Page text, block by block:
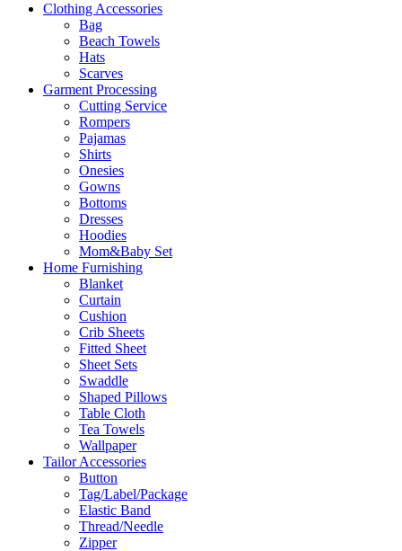
Clothing Accessories
Bag
Beach Towels
Hats
Scarves
Garment Processing
Cutting Service
Rompers
Pajamas
Shirts
Onesies
Gowns
Bottoms
Dresses
Hoodies
Mom&Baby Set
Home Furnishing
Blanket
Curtain
Cushion
Crib Sheets
Fitted Sheet
Sheet Sets
Swaddle
Shaped Pillows
Table Cloth
Tea Towels
Wallpaper
Tailor Accessories
Button
Tag/Label/Package
Elastic Band
Thread/Needle
Zipper